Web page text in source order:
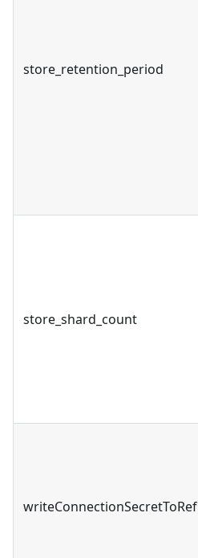
store_retention_period
store_shard_count
writeConnectionSecretToRef